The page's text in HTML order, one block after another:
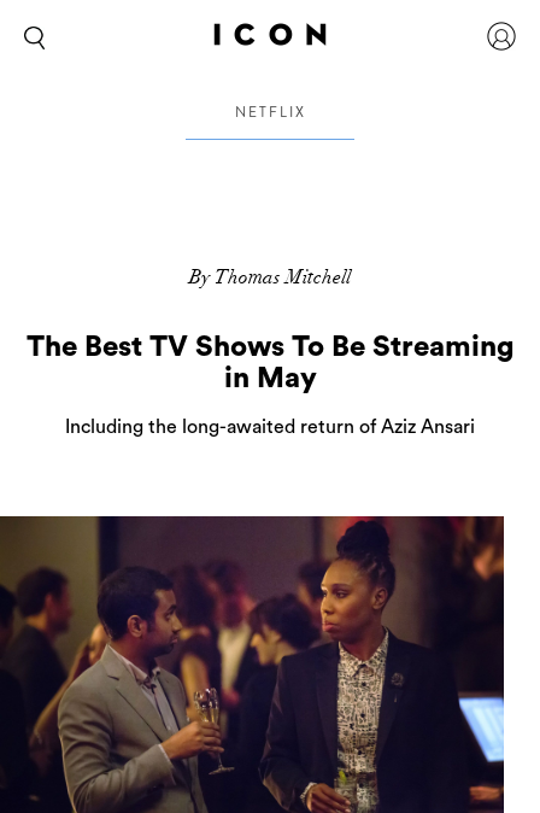
NETFLIX
By Thomas Mitchell
The Best TV Shows To Be Streaming
in May
Including the long-awaited return of Aziz Ansari